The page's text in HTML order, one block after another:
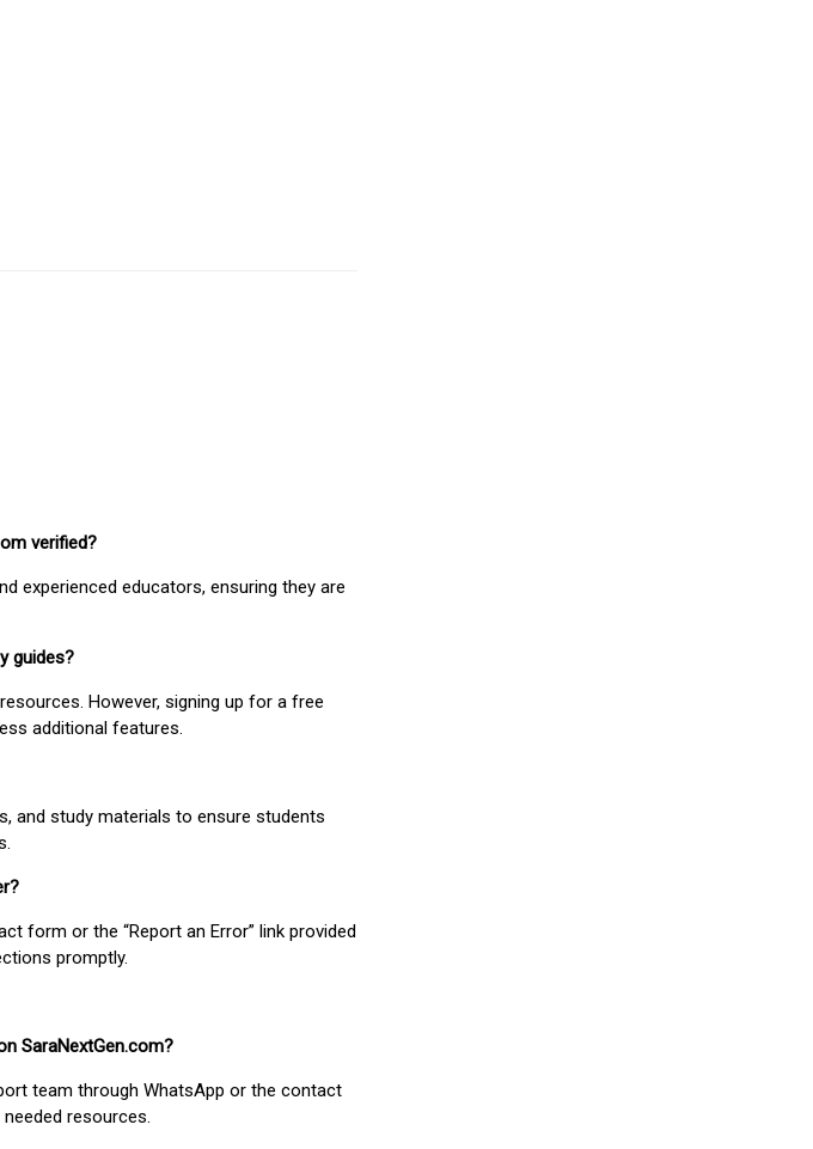
verified?
experienced educators, ensuring they are
guides?
However, signing up for a free
additional features.
and study materials to ensure students
form or the “Report an Error” link provided
promptly.
SaraNextGen.com?
team through WhatsApp or the contact
resources.